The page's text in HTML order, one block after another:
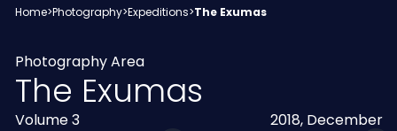
Home>Photography>Expeditions>The Exumas
Photography Area
The Exumas
Volume 3 2018, December